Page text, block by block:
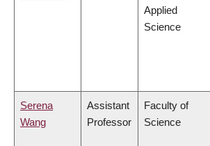
Applied
Science
Serena
Wang
Assistant
Professor
Faculty of
Science